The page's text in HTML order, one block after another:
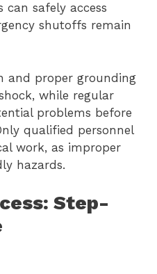
can safely access
shutoffs remain
and proper grounding
while regular
problems before
qualified personnel
work, as improper
hazards.
Step-